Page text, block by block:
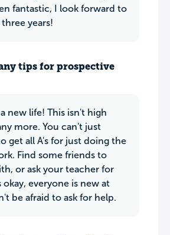
fantastic, I look forward to
years!
tips for prospective
new life! This isn't high
more. You can't just
get all A's for just doing the
Find some friends to
or ask your teacher for
okay, everyone is new at
be afraid to ask for help.